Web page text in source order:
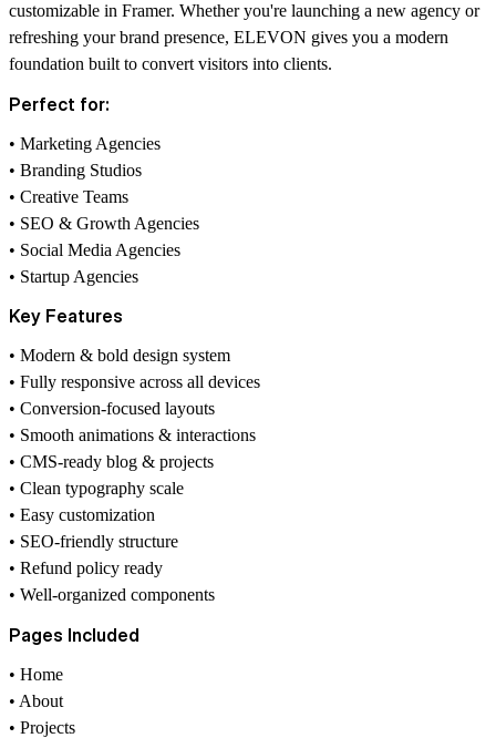
customizable in Framer. Whether you're launching a new agency or
refreshing your brand presence, ELEVON gives you a modern
foundation built to convert visitors into clients.
Perfect for:
• Marketing Agencies
• Branding Studios
• Creative Teams
• SEO & Growth Agencies
• Social Media Agencies
• Startup Agencies
Key Features
• Modern & bold design system
• Fully responsive across all devices
• Conversion-focused layouts
• Smooth animations & interactions
• CMS-ready blog & projects
• Clean typography scale
• Easy customization
• SEO-friendly structure
• Refund policy ready
• Well-organized components
Pages Included
• Home
• About
• Projects